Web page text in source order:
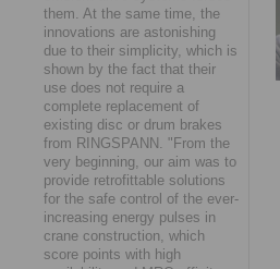
them. At the same time, the
innovations are astonishing
due to their simplicity, which is
shown by the fact that their
use does not require a
complete replacement of
existing disc or drum brakes
from RINGSPANN. "From the
very beginning, our aim was to
provide retrofittable solutions
for the safe control of the ever-
increasing energy pulses in
crane construction, which
score points with high